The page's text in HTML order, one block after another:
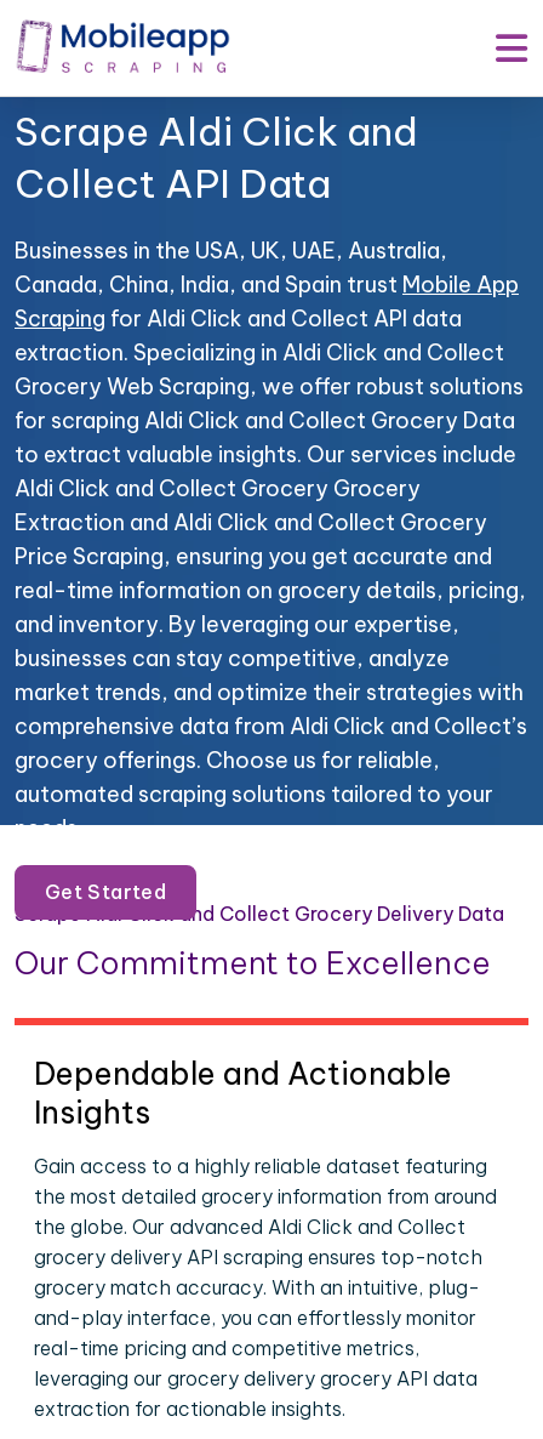
Mobile App Scraping –
Your Trusted Partner to
Scrape Aldi Click and
Collect API Data
Businesses in the USA, UK, UAE, Australia,
Canada, China, India, and Spain trust Mobile App
Scraping for Aldi Click and Collect API data
extraction. Specializing in Aldi Click and Collect
Grocery Web Scraping, we offer robust solutions
for scraping Aldi Click and Collect Grocery Data
to extract valuable insights. Our services include
Aldi Click and Collect Grocery Grocery
Extraction and Aldi Click and Collect Grocery
Price Scraping, ensuring you get accurate and
real-time information on grocery details, pricing,
and inventory. By leveraging our expertise,
businesses can stay competitive, analyze
market trends, and optimize their strategies with
comprehensive data from Aldi Click and Collect’s
grocery offerings. Choose us for reliable,
automated scraping solutions tailored to your
needs.
Get Started
Scrape Aldi Click and Collect Grocery Delivery Data
Our Commitment to Excellence
Dependable and Actionable
Insights
Gain access to a highly reliable dataset featuring
the most detailed grocery information from around
the globe. Our advanced Aldi Click and Collect
grocery delivery API scraping ensures top-notch
grocery match accuracy. With an intuitive, plug-
and-play interface, you can effortlessly monitor
real-time pricing and competitive metrics,
leveraging our grocery delivery grocery API data
extraction for actionable insights.